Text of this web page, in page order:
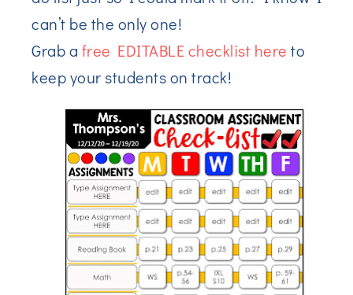
can’t be the only one!
Grab a free EDITABLE checklist here to
keep your students on track!